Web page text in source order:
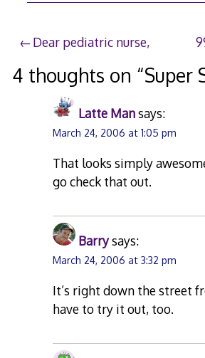
Post
navigation
Dear pediatric nurse,
4 thoughts on “Super
Latte Mansays:
March 24, 2006 at 1:05 pm
That looks simply
go check that out.
Barrysays:
March 24, 2006 at 3:32 pm
It’s right down the street
have to try it out, too.